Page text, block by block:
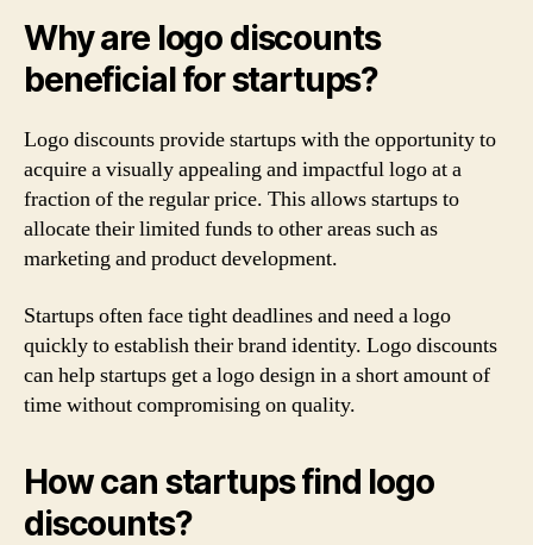
Why are logo discounts
beneficial for startups?
Logo discounts provide startups with the opportunity to
acquire a visually appealing and impactful logo at a
fraction of the regular price. This allows startups to
allocate their limited funds to other areas such as
marketing and product development.
Startups often face tight deadlines and need a logo
quickly to establish their brand identity. Logo discounts
can help startups get a logo design in a short amount of
time without compromising on quality.
How can startups find logo
discounts?